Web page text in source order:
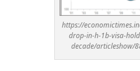
https://
drop-in-h-1b-visa-
decade/articleshow/